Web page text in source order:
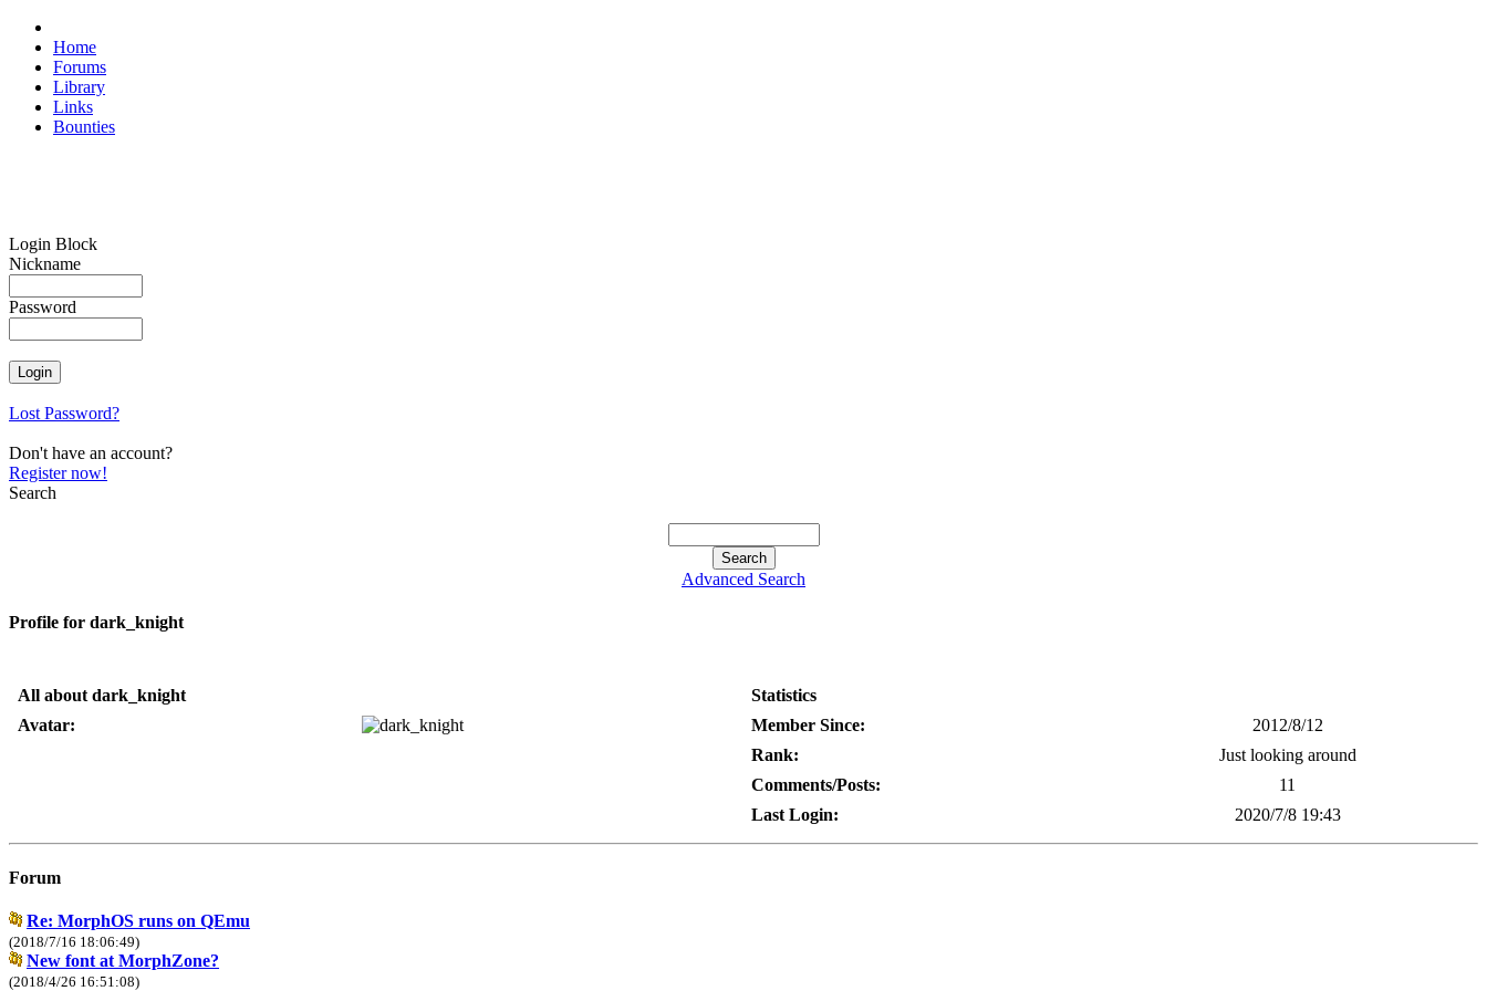
Home
Forums
Library
Links
Bounties
Login Block
Nickname
Password
Lost Password?
Don't have an account?
Register now!
Search
Advanced Search
Profile for dark_knight
All about dark_knight
Avatar:
Statistics
Member Since:
2012/8/12
Rank:
Just looking around
Comments/Posts:
11
Last Login:
2020/7/8 19:43
Forum
Re: MorphOS runs on QEmu
(2018/7/16 18:06:49)
New font at MorphZone?
(2018/4/26 16:51:08)